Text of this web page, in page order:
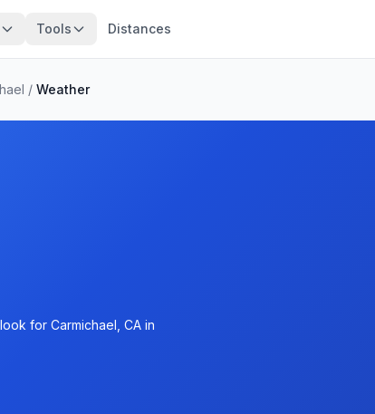
Tools Distances
/ Weather
for Carmichael, CA in